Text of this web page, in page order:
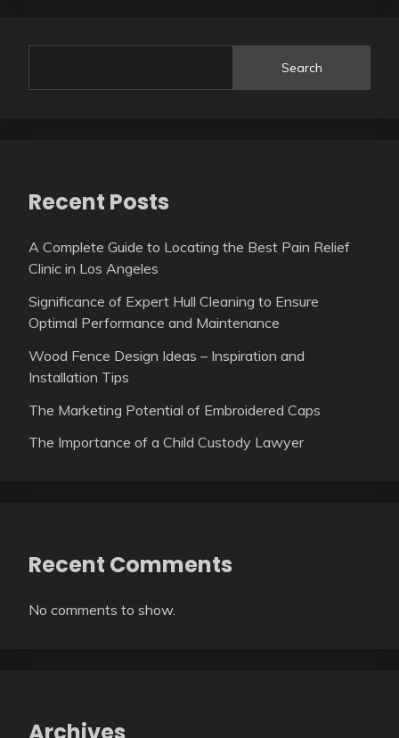
Search
Recent Posts
A Complete Guide to Locating the Best Pain Relief
Clinic in Los Angeles
Significance of Expert Hull Cleaning to Ensure
Optimal Performance and Maintenance
Wood Fence Design Ideas – Inspiration and
Installation Tips
The Marketing Potential of Embroidered Caps
The Importance of a Child Custody Lawyer
Recent Comments
No comments to show.